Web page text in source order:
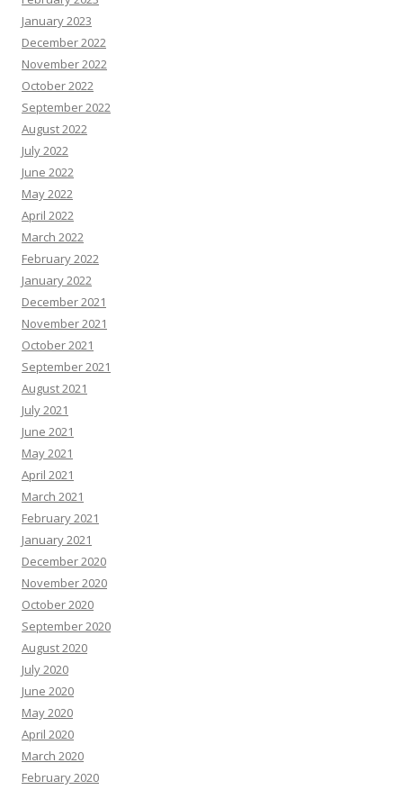
January 2023
December 2022
November 2022
October 2022
September 2022
August 2022
July 2022
June 2022
May 2022
April 2022
March 2022
February 2022
January 2022
December 2021
November 2021
October 2021
September 2021
August 2021
July 2021
June 2021
May 2021
April 2021
March 2021
February 2021
January 2021
December 2020
November 2020
October 2020
September 2020
August 2020
July 2020
June 2020
May 2020
April 2020
March 2020
February 2020